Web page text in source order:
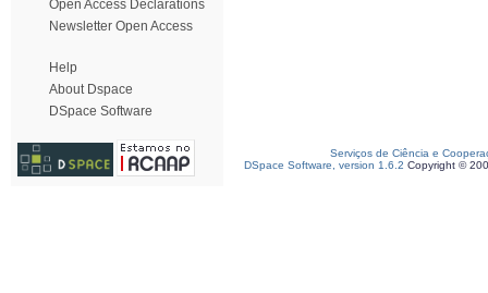
Open Access Declarations
Newsletter Open Access
Help
About Dspace
DSpace Software
Serviços de Ciência e
DSpace Software, version 1.6.2 Copyright ©